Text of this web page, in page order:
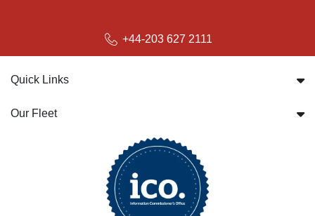
+44-203 627 2111
Quick Links
Our Fleet